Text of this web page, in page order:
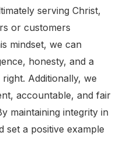
serving Christ,
or customers
mindset, we can
honesty, and a
Additionally, we
accountable, and fair
maintaining integrity in
a positive example